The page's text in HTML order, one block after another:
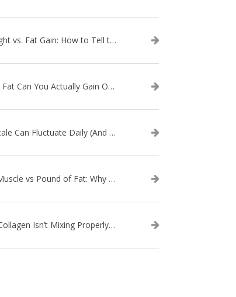
Water Weight vs. Fat Gain: How to Tell the Difference
How Much Fat Can You Actually Gain Overnight? (The Science Explained)
Why the Scale Can Fluctuate Daily (And Why It’s Not Fat Gain) — And What That Means for Sustainable Fat Loss
Pound of Muscle vs Pound of Fat: Why Losing Inches Matters More Than the Scale
Why Your Collagen Isn’t Mixing Properly — And How to Fix It